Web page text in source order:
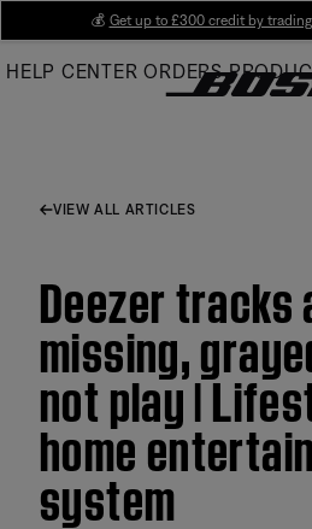
Main
💰 Get up to £300 credit by
HELP CENTER ORDERS
VIEW ALL ARTICLES
Deezer tracks
missing,
not play |
home
system